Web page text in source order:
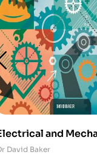
and
101: An
David Baker